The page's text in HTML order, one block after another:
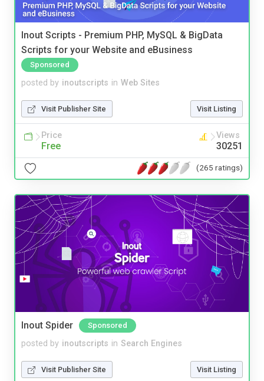
Inout Scripts - Premium PHP, MySQL & BigData
Scripts for your Website and eBusiness
Sponsored
posted by inoutscripts in Web Sites
Visit Publisher Site Visit Listing
Price
Free
Views
30251
(265 ratings)
Inout Spider Sponsored
posted by inoutscripts in Search Engines
Visit Publisher Site Visit Listing